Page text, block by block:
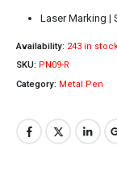
Laser Marking |
Availability: 243 in
SKU: PN09-R
Category: Metal Pen